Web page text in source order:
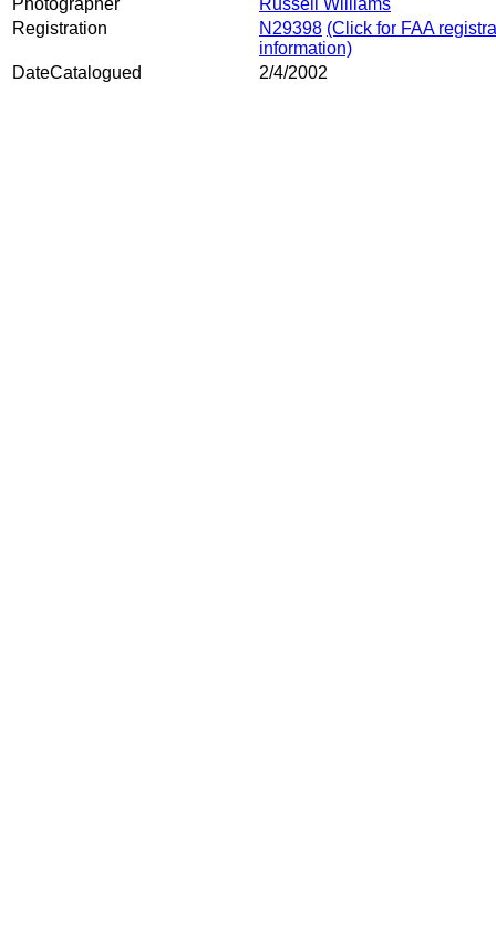
Photographer
Russell Williams
Registration
N29398 (Click for FAA
information)
DateCatalogued
2/4/2002